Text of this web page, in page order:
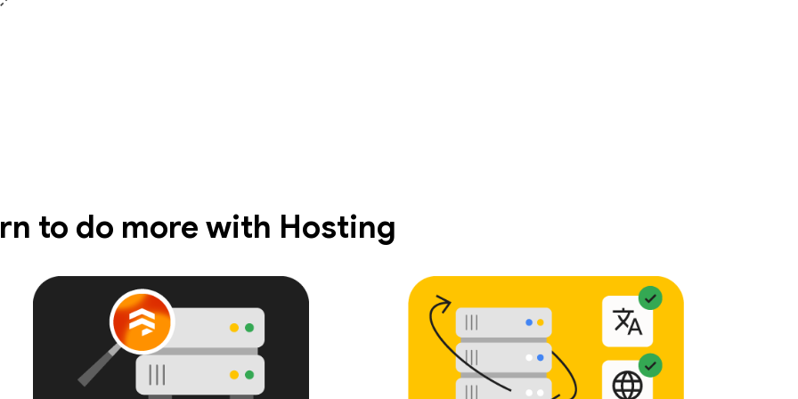
to do more with Hosting